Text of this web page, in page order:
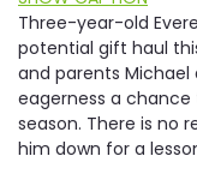
Three-year-old
potential gift haul
and parents Michael
eagerness a
season. There is no
him down for a